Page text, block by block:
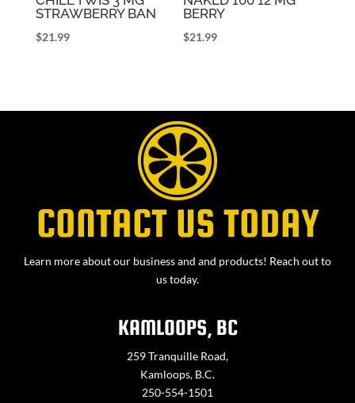
STRAWBERRY BAN
$21.99
BERRY
$21.99
CONTACT US TODAY
Learn more about our business and and products! Reach out to
us today.
KAMLOOPS, BC
259 Tranquille Road,
Kamloops, B.C.
250-554-1501